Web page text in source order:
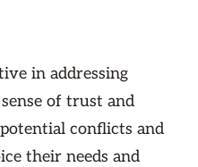
in addressing
of trust and
conflicts and
their needs and